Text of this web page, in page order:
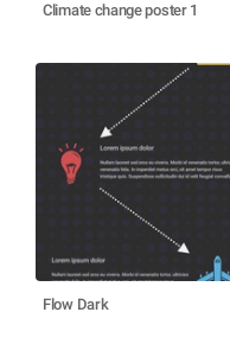
Climate change poster 1
Flow Dark